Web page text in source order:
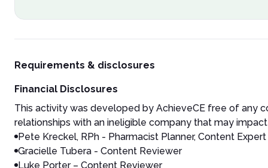
Requirements & disclosures
Financial Disclosures
This activity was developed by AchieveCE free of any
relationships with an ineligible company that may
Pete Kreckel, RPh - Pharmacist Planner, Content
Gracielle Tubera - Content Reviewer
Luke Porter – Content Reviewer